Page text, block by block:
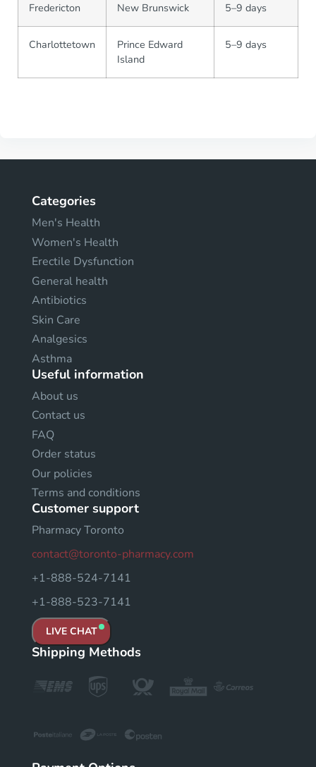
Fredericton New Brunswick 5–9 days
Charlottetown
Prince Edward
Island
5–9 days
Categories
Men's Health
Women's Health
Erectile Dysfunction
General health
Antibiotics
Skin Care
Analgesics
Asthma
Useful information
About us
Contact us
FAQ
Order status
Our policies
Terms and conditions
Customer support
Pharmacy Toronto
contact@toronto-pharmacy.com
+1-888-524-7141
+1-888-523-7141
LIVE CHAT
Shipping Methods